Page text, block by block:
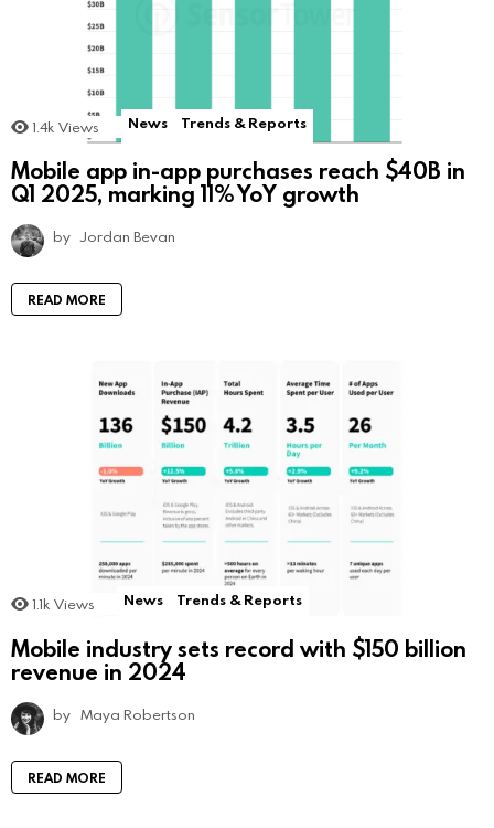
1.4k Views News Trends & Reports
Mobile app in-app purchases reach $40B in
Q1 2025, marking 11% YoY growth
by Jordan Bevan
READ MORE
1.1k Views News Trends & Reports
Mobile industry sets record with $150 billion
revenue in 2024
by Maya Robertson
READ MORE